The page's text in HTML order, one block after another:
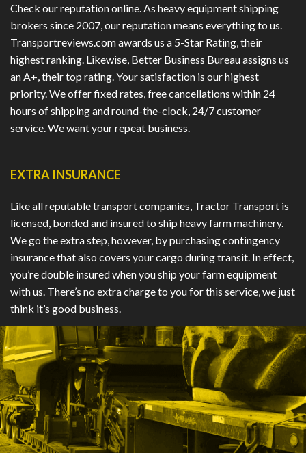
Check our reputation online. As heavy equipment shipping
brokers since 2007, our reputation means everything to us.
Transportreviews.com awards us a 5-Star Rating, their
highest ranking. Likewise, Better Business Bureau assigns us
an A+, their top rating. Your satisfaction is our highest
priority. We offer fixed rates, free cancellations within 24
hours of shipping and round-the-clock, 24/7 customer
service. We want your repeat business.
EXTRA INSURANCE
Like all reputable transport companies, Tractor Transport is
licensed, bonded and insured to ship heavy farm machinery.
We go the extra step, however, by purchasing contingency
insurance that also covers your cargo during transit. In effect,
you’re double insured when you ship your farm equipment
with us. There’s no extra charge to you for this service, we just
think it’s good business.